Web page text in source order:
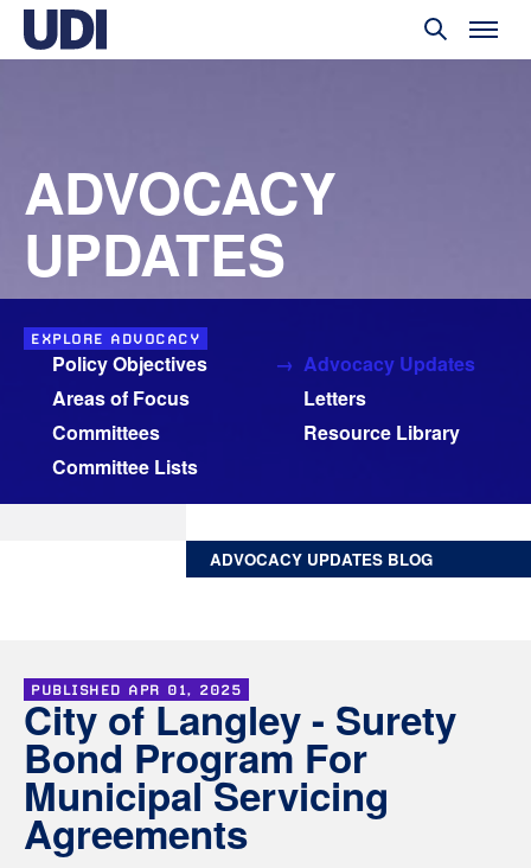
ADVOCACY
UPDATES
EXPLORE ADVOCACY
Policy Objectives
Areas of Focus
Committees
Committee Lists
Advocacy Updates
Letters
Resource Library
ADVOCACY UPDATES BLOG
PUBLISHED APR 01, 2025
City of Langley - Surety
Bond Program For
Municipal Servicing
Agreements